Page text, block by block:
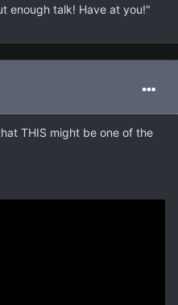
enough talk! Have at you!"
THIS might be one of the